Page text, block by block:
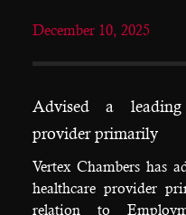
December 10, 2025
Advised a leading
provider primarily
Vertex Chambers has
healthcare provider
relation to